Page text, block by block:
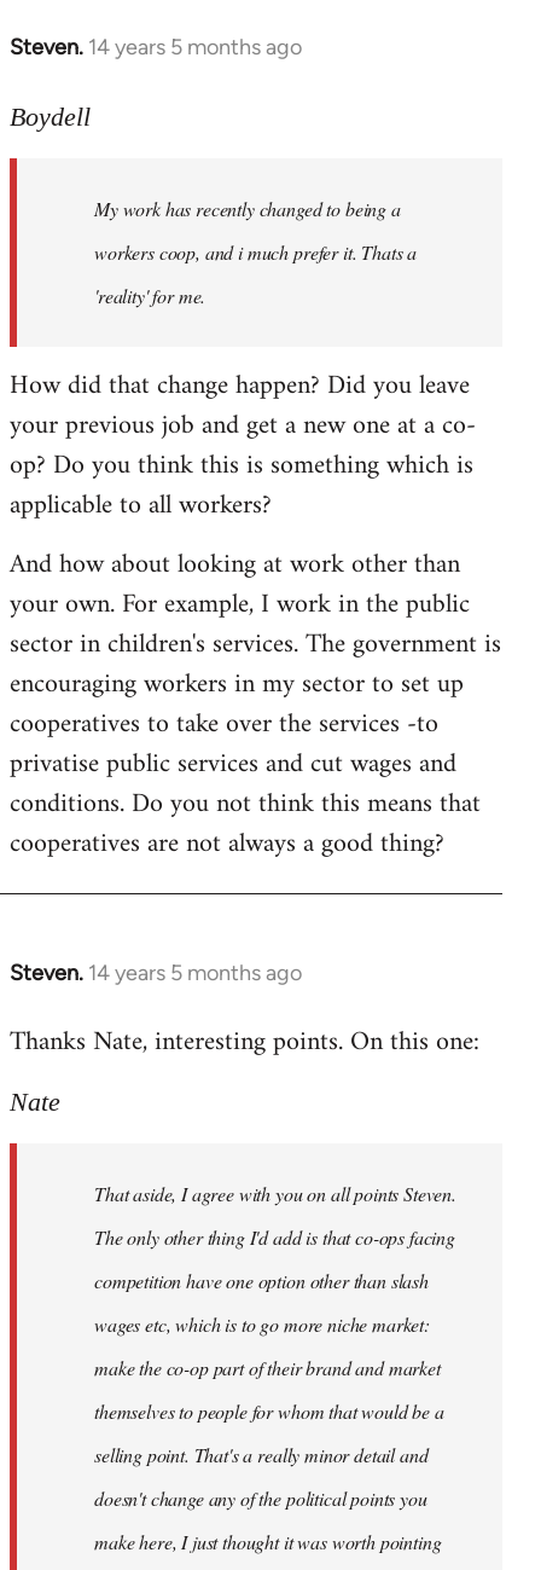
Steven. 14 years 5 months ago
In
to
libcom.org
Boydell
My work has recently changed to being a
workers coop, and i much prefer it. Thats a
'reality' for me.
How did that change happen? Did you leave
your previous job and get a new one at a co-
op? Do you think this is something which is
applicable to all workers?
And how about looking at work other than
your own. For example, I work in the public
sector in children's services. The government is
encouraging workers in my sector to set up
cooperatives to take over the services -to
privatise public services and cut wages and
conditions. Do you not think this means that
cooperatives are not always a good thing?
Steven. 14 years 5 months ago
In
to
by
Thanks Nate, interesting points. On this one:
Nate
That aside, I agree with you on all points Steven.
The only other thing I'd add is that co-ops facing
competition have one option other than slash
wages etc, which is to go more niche market:
make the co-op part of their brand and market
themselves to people for whom that would be a
selling point. That's a really minor detail and
doesn't change any of the political points you
make here, I just thought it was worth pointing